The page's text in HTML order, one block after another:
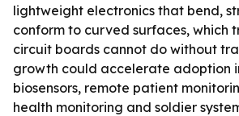
lightweight electronics that bend,
conform to curved surfaces, which
circuit boards cannot do without
growth could accelerate adoption
biosensors, remote patient
health monitoring and soldier